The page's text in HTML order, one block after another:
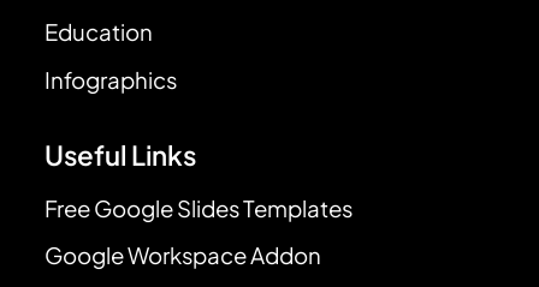
Education
Infographics
Useful Links
Free Google Slides Templates
Google Workspace Addon